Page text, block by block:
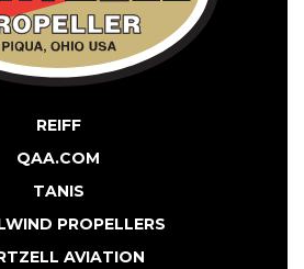
REIFF
QAA.COM
TANIS
PROPELLERS
AVIATION